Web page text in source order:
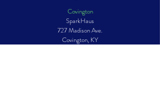
Covington
SparkHaus
727 Madison Ave.
Covington, KY